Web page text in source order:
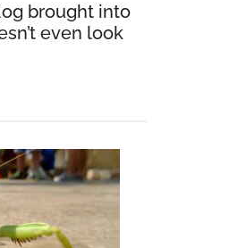
brought into
even look